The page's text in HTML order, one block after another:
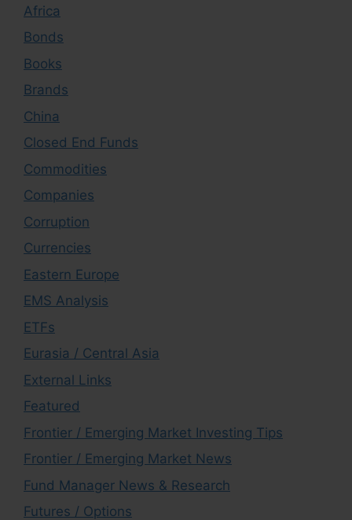
Africa
Bonds
Books
Brands
China
Closed End Funds
Commodities
Companies
Corruption
Currencies
Eastern Europe
EMS Analysis
ETFs
Eurasia / Central Asia
External Links
Featured
Frontier / Emerging Market Investing Tips
Frontier / Emerging Market News
Fund Manager News & Research
Futures / Options